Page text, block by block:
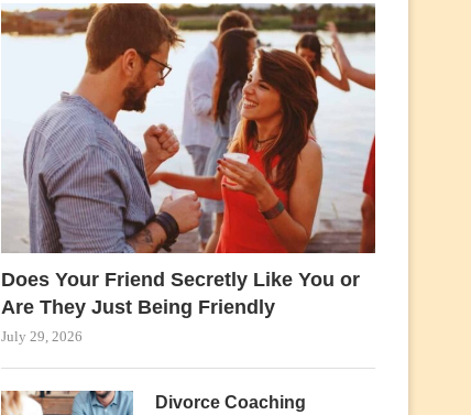
Does Your Friend Secretly Like You or
Are They Just Being Friendly
July 29, 2026
Divorce Coaching